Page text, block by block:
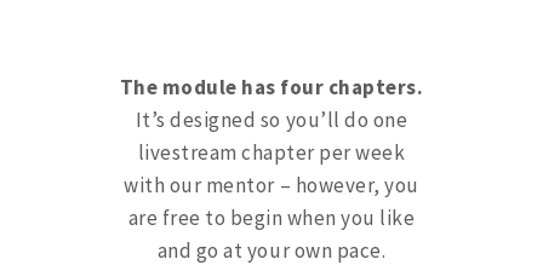
The module has four chapters.
It’s designed so you’ll do one
livestream chapter per week
with our mentor – however, you
are free to begin when you like
and go at your own pace.